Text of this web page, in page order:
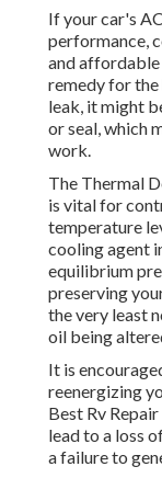
If your car's
performance,
and
remedy for the
leak, it might
or seal, which
work.
The Thermal
is vital for
temperature
cooling agent
equilibrium
preserving
the very least
oil being
It is
reenergizing
Best Rv
lead to a loss
a failure to